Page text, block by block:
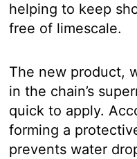
helping to keep
free of limescale.
The new product,
in the chain’s
quick to apply.
forming a
prevents water